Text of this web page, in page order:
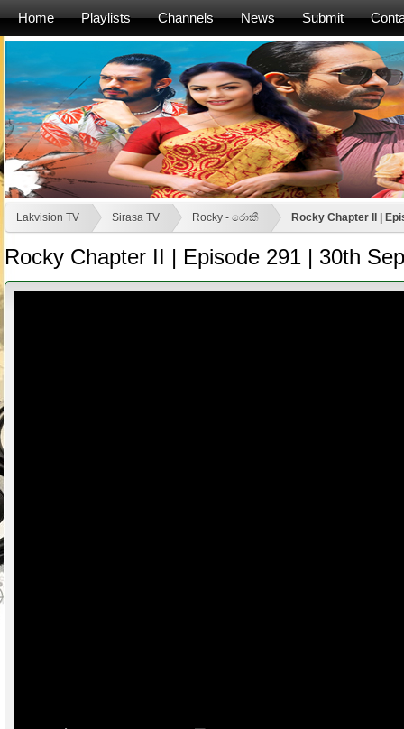
Home Playlists Channels News Submit
Lakvision TV Sirasa TV Rocky - රොකී Rocky Chapter II |
Rocky Chapter II | Episode 291 | 30th